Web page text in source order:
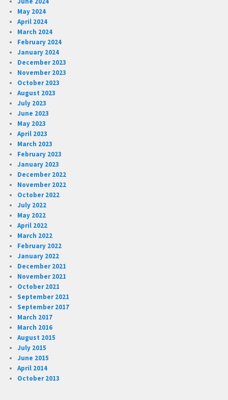
May 2024
April 2024
March 2024
February 2024
January 2024
December 2023
November 2023
October 2023
August 2023
July 2023
June 2023
May 2023
April 2023
March 2023
February 2023
January 2023
December 2022
November 2022
October 2022
July 2022
May 2022
April 2022
March 2022
February 2022
January 2022
December 2021
November 2021
October 2021
September 2021
September 2017
March 2017
March 2016
August 2015
July 2015
June 2015
April 2014
October 2013